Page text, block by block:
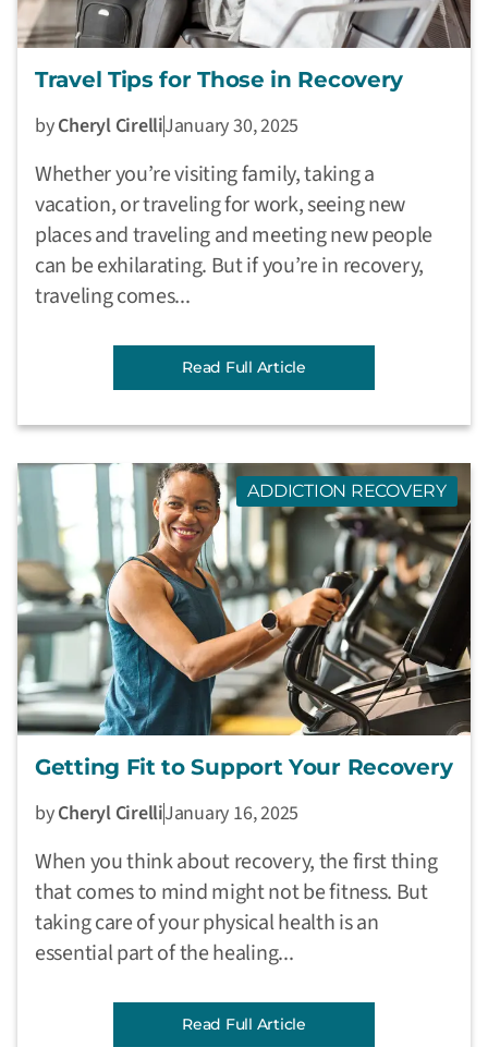
Travel Tips for Those in Recovery
byCheryl CirelliJanuary 30, 2025
Whether you’re visiting family, taking a
vacation, or traveling for work, seeing new
places and traveling and meeting new people
can be exhilarating. But if you’re in recovery,
traveling comes...
Read Full Article
ADDICTION RECOVERY
Getting Fit to Support Your Recovery
byCheryl CirelliJanuary 16, 2025
When you think about recovery, the first thing
that comes to mind might not be fitness. But
taking care of your physical health is an
essential part of the healing...
Read Full Article